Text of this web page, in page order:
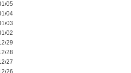
05
04
03
02
29
28
27
26